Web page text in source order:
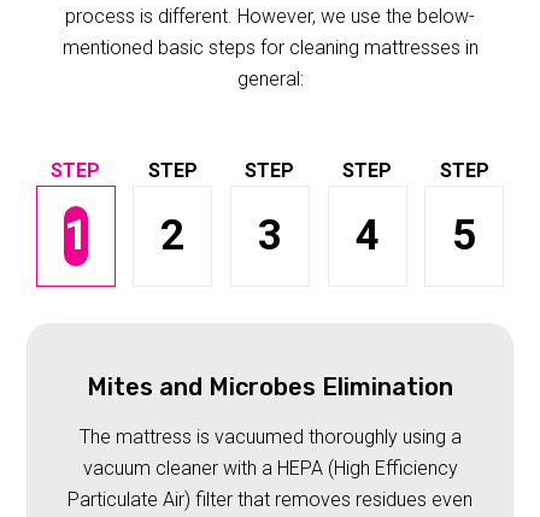
process is different. However, we use the below-
mentioned basic steps for cleaning mattresses in
general:
1 2 3 4 5
Mites and Microbes Elimination
The mattress is vacuumed thoroughly using a
vacuum cleaner with a HEPA (High Efficiency
Particulate Air) filter that removes residues even